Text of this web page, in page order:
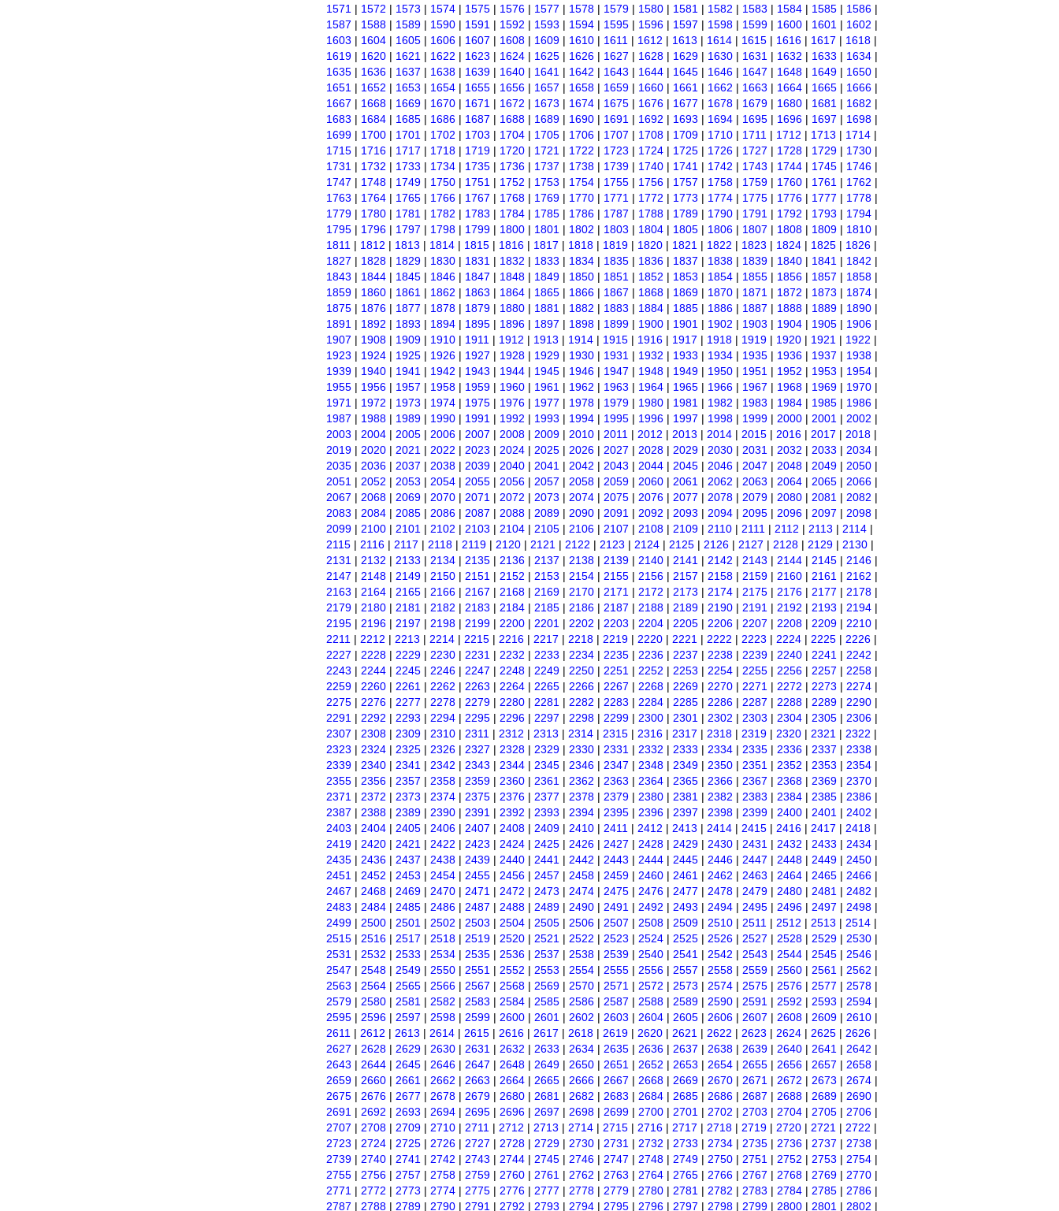
1571 | 1572 | 1573 | 1574 | 1575 | 1576 | 1577 | 1578 | 1579 | 1580 | 1581 | 1582 | 1583 | 1584 | 1585 | 1586 |
1587 | 1588 | 1589 | 1590 | 1591 | 1592 | 1593 | 1594 | 1595 | 1596 | 1597 | 1598 | 1599 | 1600 | 1601 | 1602 |
1603 | 1604 | 1605 | 1606 | 1607 | 1608 | 1609 | 1610 | 1611 | 1612 | 1613 | 1614 | 1615 | 1616 | 1617 | 1618 |
1619 | 1620 | 1621 | 1622 | 1623 | 1624 | 1625 | 1626 | 1627 | 1628 | 1629 | 1630 | 1631 | 1632 | 1633 | 1634 |
1635 | 1636 | 1637 | 1638 | 1639 | 1640 | 1641 | 1642 | 1643 | 1644 | 1645 | 1646 | 1647 | 1648 | 1649 | 1650 |
1651 | 1652 | 1653 | 1654 | 1655 | 1656 | 1657 | 1658 | 1659 | 1660 | 1661 | 1662 | 1663 | 1664 | 1665 | 1666 |
1667 | 1668 | 1669 | 1670 | 1671 | 1672 | 1673 | 1674 | 1675 | 1676 | 1677 | 1678 | 1679 | 1680 | 1681 | 1682 |
1683 | 1684 | 1685 | 1686 | 1687 | 1688 | 1689 | 1690 | 1691 | 1692 | 1693 | 1694 | 1695 | 1696 | 1697 | 1698 |
1699 | 1700 | 1701 | 1702 | 1703 | 1704 | 1705 | 1706 | 1707 | 1708 | 1709 | 1710 | 1711 | 1712 | 1713 | 1714 |
1715 | 1716 | 1717 | 1718 | 1719 | 1720 | 1721 | 1722 | 1723 | 1724 | 1725 | 1726 | 1727 | 1728 | 1729 | 1730 |
1731 | 1732 | 1733 | 1734 | 1735 | 1736 | 1737 | 1738 | 1739 | 1740 | 1741 | 1742 | 1743 | 1744 | 1745 | 1746 |
1747 | 1748 | 1749 | 1750 | 1751 | 1752 | 1753 | 1754 | 1755 | 1756 | 1757 | 1758 | 1759 | 1760 | 1761 | 1762 |
1763 | 1764 | 1765 | 1766 | 1767 | 1768 | 1769 | 1770 | 1771 | 1772 | 1773 | 1774 | 1775 | 1776 | 1777 | 1778 |
1779 | 1780 | 1781 | 1782 | 1783 | 1784 | 1785 | 1786 | 1787 | 1788 | 1789 | 1790 | 1791 | 1792 | 1793 | 1794 |
1795 | 1796 | 1797 | 1798 | 1799 | 1800 | 1801 | 1802 | 1803 | 1804 | 1805 | 1806 | 1807 | 1808 | 1809 | 1810 |
1811 | 1812 | 1813 | 1814 | 1815 | 1816 | 1817 | 1818 | 1819 | 1820 | 1821 | 1822 | 1823 | 1824 | 1825 | 1826 |
1827 | 1828 | 1829 | 1830 | 1831 | 1832 | 1833 | 1834 | 1835 | 1836 | 1837 | 1838 | 1839 | 1840 | 1841 | 1842 |
1843 | 1844 | 1845 | 1846 | 1847 | 1848 | 1849 | 1850 | 1851 | 1852 | 1853 | 1854 | 1855 | 1856 | 1857 | 1858 |
1859 | 1860 | 1861 | 1862 | 1863 | 1864 | 1865 | 1866 | 1867 | 1868 | 1869 | 1870 | 1871 | 1872 | 1873 | 1874 |
1875 | 1876 | 1877 | 1878 | 1879 | 1880 | 1881 | 1882 | 1883 | 1884 | 1885 | 1886 | 1887 | 1888 | 1889 | 1890 |
1891 | 1892 | 1893 | 1894 | 1895 | 1896 | 1897 | 1898 | 1899 | 1900 | 1901 | 1902 | 1903 | 1904 | 1905 | 1906 |
1907 | 1908 | 1909 | 1910 | 1911 | 1912 | 1913 | 1914 | 1915 | 1916 | 1917 | 1918 | 1919 | 1920 | 1921 | 1922 |
1923 | 1924 | 1925 | 1926 | 1927 | 1928 | 1929 | 1930 | 1931 | 1932 | 1933 | 1934 | 1935 | 1936 | 1937 | 1938 |
1939 | 1940 | 1941 | 1942 | 1943 | 1944 | 1945 | 1946 | 1947 | 1948 | 1949 | 1950 | 1951 | 1952 | 1953 | 1954 |
1955 | 1956 | 1957 | 1958 | 1959 | 1960 | 1961 | 1962 | 1963 | 1964 | 1965 | 1966 | 1967 | 1968 | 1969 | 1970 |
1971 | 1972 | 1973 | 1974 | 1975 | 1976 | 1977 | 1978 | 1979 | 1980 | 1981 | 1982 | 1983 | 1984 | 1985 | 1986 |
1987 | 1988 | 1989 | 1990 | 1991 | 1992 | 1993 | 1994 | 1995 | 1996 | 1997 | 1998 | 1999 | 2000 | 2001 | 2002 |
2003 | 2004 | 2005 | 2006 | 2007 | 2008 | 2009 | 2010 | 2011 | 2012 | 2013 | 2014 | 2015 | 2016 | 2017 | 2018 |
2019 | 2020 | 2021 | 2022 | 2023 | 2024 | 2025 | 2026 | 2027 | 2028 | 2029 | 2030 | 2031 | 2032 | 2033 | 2034 |
2035 | 2036 | 2037 | 2038 | 2039 | 2040 | 2041 | 2042 | 2043 | 2044 | 2045 | 2046 | 2047 | 2048 | 2049 | 2050 |
2051 | 2052 | 2053 | 2054 | 2055 | 2056 | 2057 | 2058 | 2059 | 2060 | 2061 | 2062 | 2063 | 2064 | 2065 | 2066 |
2067 | 2068 | 2069 | 2070 | 2071 | 2072 | 2073 | 2074 | 2075 | 2076 | 2077 | 2078 | 2079 | 2080 | 2081 | 2082 |
2083 | 2084 | 2085 | 2086 | 2087 | 2088 | 2089 | 2090 | 2091 | 2092 | 2093 | 2094 | 2095 | 2096 | 2097 | 2098 |
2099 | 2100 | 2101 | 2102 | 2103 | 2104 | 2105 | 2106 | 2107 | 2108 | 2109 | 2110 | 2111 | 2112 | 2113 | 2114 |
2115 | 2116 | 2117 | 2118 | 2119 | 2120 | 2121 | 2122 | 2123 | 2124 | 2125 | 2126 | 2127 | 2128 | 2129 | 2130 |
2131 | 2132 | 2133 | 2134 | 2135 | 2136 | 2137 | 2138 | 2139 | 2140 | 2141 | 2142 | 2143 | 2144 | 2145 | 2146 |
2147 | 2148 | 2149 | 2150 | 2151 | 2152 | 2153 | 2154 | 2155 | 2156 | 2157 | 2158 | 2159 | 2160 | 2161 | 2162 |
2163 | 2164 | 2165 | 2166 | 2167 | 2168 | 2169 | 2170 | 2171 | 2172 | 2173 | 2174 | 2175 | 2176 | 2177 | 2178 |
2179 | 2180 | 2181 | 2182 | 2183 | 2184 | 2185 | 2186 | 2187 | 2188 | 2189 | 2190 | 2191 | 2192 | 2193 | 2194 |
2195 | 2196 | 2197 | 2198 | 2199 | 2200 | 2201 | 2202 | 2203 | 2204 | 2205 | 2206 | 2207 | 2208 | 2209 | 2210 |
2211 | 2212 | 2213 | 2214 | 2215 | 2216 | 2217 | 2218 | 2219 | 2220 | 2221 | 2222 | 2223 | 2224 | 2225 | 2226 |
2227 | 2228 | 2229 | 2230 | 2231 | 2232 | 2233 | 2234 | 2235 | 2236 | 2237 | 2238 | 2239 | 2240 | 2241 | 2242 |
2243 | 2244 | 2245 | 2246 | 2247 | 2248 | 2249 | 2250 | 2251 | 2252 | 2253 | 2254 | 2255 | 2256 | 2257 | 2258 |
2259 | 2260 | 2261 | 2262 | 2263 | 2264 | 2265 | 2266 | 2267 | 2268 | 2269 | 2270 | 2271 | 2272 | 2273 | 2274 |
2275 | 2276 | 2277 | 2278 | 2279 | 2280 | 2281 | 2282 | 2283 | 2284 | 2285 | 2286 | 2287 | 2288 | 2289 | 2290 |
2291 | 2292 | 2293 | 2294 | 2295 | 2296 | 2297 | 2298 | 2299 | 2300 | 2301 | 2302 | 2303 | 2304 | 2305 | 2306 |
2307 | 2308 | 2309 | 2310 | 2311 | 2312 | 2313 | 2314 | 2315 | 2316 | 2317 | 2318 | 2319 | 2320 | 2321 | 2322 |
2323 | 2324 | 2325 | 2326 | 2327 | 2328 | 2329 | 2330 | 2331 | 2332 | 2333 | 2334 | 2335 | 2336 | 2337 | 2338 |
2339 | 2340 | 2341 | 2342 | 2343 | 2344 | 2345 | 2346 | 2347 | 2348 | 2349 | 2350 | 2351 | 2352 | 2353 | 2354 |
2355 | 2356 | 2357 | 2358 | 2359 | 2360 | 2361 | 2362 | 2363 | 2364 | 2365 | 2366 | 2367 | 2368 | 2369 | 2370 |
2371 | 2372 | 2373 | 2374 | 2375 | 2376 | 2377 | 2378 | 2379 | 2380 | 2381 | 2382 | 2383 | 2384 | 2385 | 2386 |
2387 | 2388 | 2389 | 2390 | 2391 | 2392 | 2393 | 2394 | 2395 | 2396 | 2397 | 2398 | 2399 | 2400 | 2401 | 2402 |
2403 | 2404 | 2405 | 2406 | 2407 | 2408 | 2409 | 2410 | 2411 | 2412 | 2413 | 2414 | 2415 | 2416 | 2417 | 2418 |
2419 | 2420 | 2421 | 2422 | 2423 | 2424 | 2425 | 2426 | 2427 | 2428 | 2429 | 2430 | 2431 | 2432 | 2433 | 2434 |
2435 | 2436 | 2437 | 2438 | 2439 | 2440 | 2441 | 2442 | 2443 | 2444 | 2445 | 2446 | 2447 | 2448 | 2449 | 2450 |
2451 | 2452 | 2453 | 2454 | 2455 | 2456 | 2457 | 2458 | 2459 | 2460 | 2461 | 2462 | 2463 | 2464 | 2465 | 2466 |
2467 | 2468 | 2469 | 2470 | 2471 | 2472 | 2473 | 2474 | 2475 | 2476 | 2477 | 2478 | 2479 | 2480 | 2481 | 2482 |
2483 | 2484 | 2485 | 2486 | 2487 | 2488 | 2489 | 2490 | 2491 | 2492 | 2493 | 2494 | 2495 | 2496 | 2497 | 2498 |
2499 | 2500 | 2501 | 2502 | 2503 | 2504 | 2505 | 2506 | 2507 | 2508 | 2509 | 2510 | 2511 | 2512 | 2513 | 2514 |
2515 | 2516 | 2517 | 2518 | 2519 | 2520 | 2521 | 2522 | 2523 | 2524 | 2525 | 2526 | 2527 | 2528 | 2529 | 2530 |
2531 | 2532 | 2533 | 2534 | 2535 | 2536 | 2537 | 2538 | 2539 | 2540 | 2541 | 2542 | 2543 | 2544 | 2545 | 2546 |
2547 | 2548 | 2549 | 2550 | 2551 | 2552 | 2553 | 2554 | 2555 | 2556 | 2557 | 2558 | 2559 | 2560 | 2561 | 2562 |
2563 | 2564 | 2565 | 2566 | 2567 | 2568 | 2569 | 2570 | 2571 | 2572 | 2573 | 2574 | 2575 | 2576 | 2577 | 2578 |
2579 | 2580 | 2581 | 2582 | 2583 | 2584 | 2585 | 2586 | 2587 | 2588 | 2589 | 2590 | 2591 | 2592 | 2593 | 2594 |
2595 | 2596 | 2597 | 2598 | 2599 | 2600 | 2601 | 2602 | 2603 | 2604 | 2605 | 2606 | 2607 | 2608 | 2609 | 2610 |
2611 | 2612 | 2613 | 2614 | 2615 | 2616 | 2617 | 2618 | 2619 | 2620 | 2621 | 2622 | 2623 | 2624 | 2625 | 2626 |
2627 | 2628 | 2629 | 2630 | 2631 | 2632 | 2633 | 2634 | 2635 | 2636 | 2637 | 2638 | 2639 | 2640 | 2641 | 2642 |
2643 | 2644 | 2645 | 2646 | 2647 | 2648 | 2649 | 2650 | 2651 | 2652 | 2653 | 2654 | 2655 | 2656 | 2657 | 2658 |
2659 | 2660 | 2661 | 2662 | 2663 | 2664 | 2665 | 2666 | 2667 | 2668 | 2669 | 2670 | 2671 | 2672 | 2673 | 2674 |
2675 | 2676 | 2677 | 2678 | 2679 | 2680 | 2681 | 2682 | 2683 | 2684 | 2685 | 2686 | 2687 | 2688 | 2689 | 2690 |
2691 | 2692 | 2693 | 2694 | 2695 | 2696 | 2697 | 2698 | 2699 | 2700 | 2701 | 2702 | 2703 | 2704 | 2705 | 2706 |
2707 | 2708 | 2709 | 2710 | 2711 | 2712 | 2713 | 2714 | 2715 | 2716 | 2717 | 2718 | 2719 | 2720 | 2721 | 2722 |
2723 | 2724 | 2725 | 2726 | 2727 | 2728 | 2729 | 2730 | 2731 | 2732 | 2733 | 2734 | 2735 | 2736 | 2737 | 2738 |
2739 | 2740 | 2741 | 2742 | 2743 | 2744 | 2745 | 2746 | 2747 | 2748 | 2749 | 2750 | 2751 | 2752 | 2753 | 2754 |
2755 | 2756 | 2757 | 2758 | 2759 | 2760 | 2761 | 2762 | 2763 | 2764 | 2765 | 2766 | 2767 | 2768 | 2769 | 2770 |
2771 | 2772 | 2773 | 2774 | 2775 | 2776 | 2777 | 2778 | 2779 | 2780 | 2781 | 2782 | 2783 | 2784 | 2785 | 2786 |
2787 | 2788 | 2789 | 2790 | 2791 | 2792 | 2793 | 2794 | 2795 | 2796 | 2797 | 2798 | 2799 | 2800 | 2801 | 2802 |